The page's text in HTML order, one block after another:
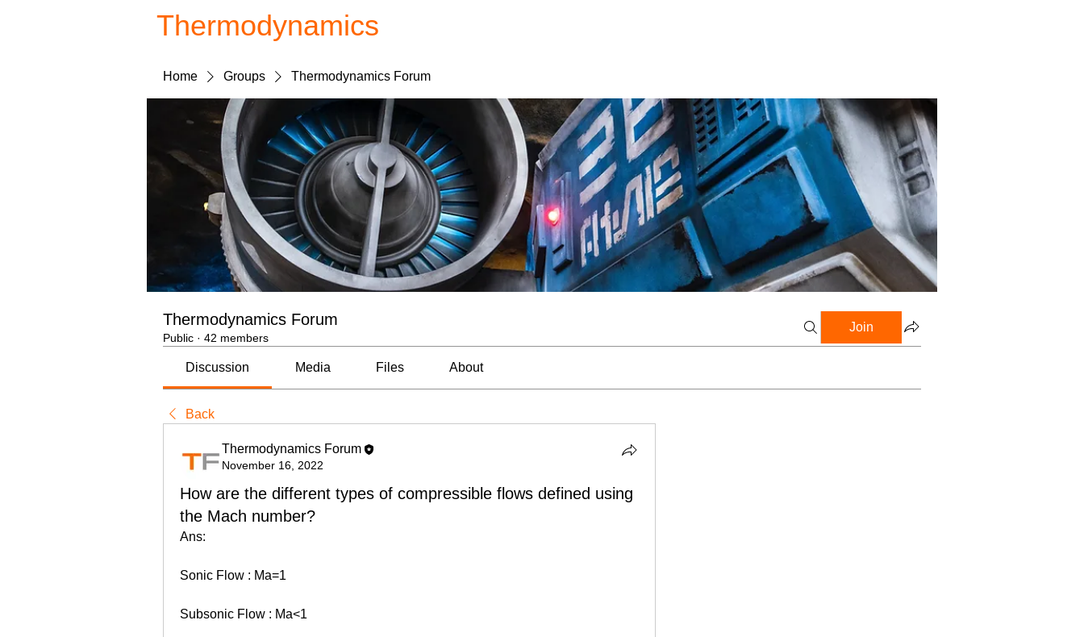
Thermodynamics
Home Groups Thermodynamics Forum
Thermodynamics Forum
Public · 42 members
Join
Discussion Media Files About
Back
Thermodynamics Forum
November 16, 2022
How are the different types of compressible flows defined using
the Mach number?
Ans:
Sonic Flow : Ma=1
Subsonic Flow : Ma<1